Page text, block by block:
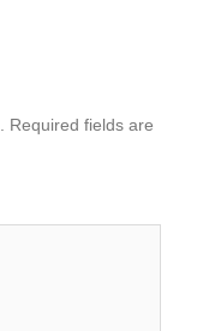
Required fields are